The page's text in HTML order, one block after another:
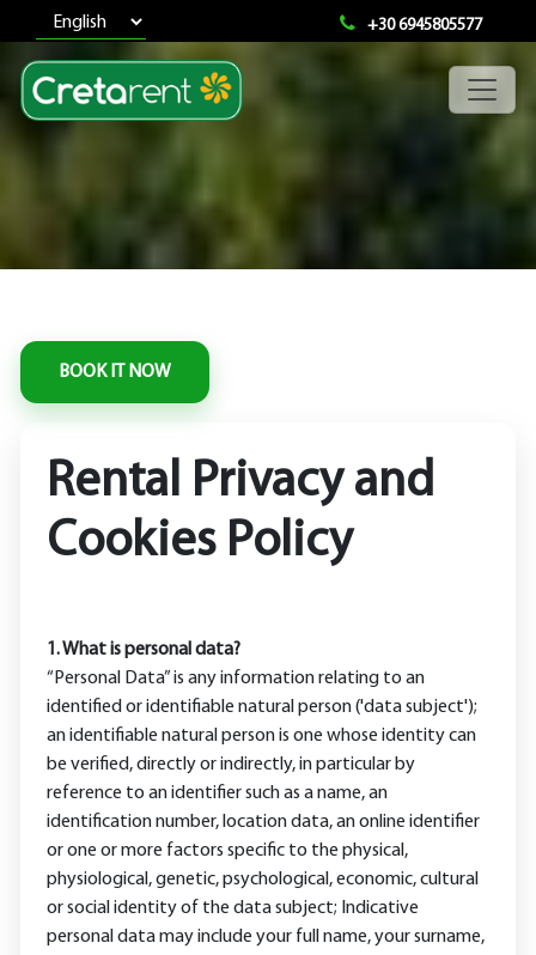
+30 6945805577
Rental Privacy and
Cookies Policy
1. What is personal data?
“Personal Data” is any information relating to an
identified or identifiable natural person ('data subject');
an identifiable natural person is one whose identity can
be verified, directly or indirectly, in particular by
reference to an identifier such as a name, an
identification number, location data, an online identifier
or one or more factors specific to the physical,
physiological, genetic, psychological, economic, cultural
or social identity of the data subject; Indicative
personal data may include your full name, your surname,